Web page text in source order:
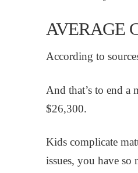
AVERAGE
According to
And that’s to end a
$26,300.
Kids complicate
issues, you have so